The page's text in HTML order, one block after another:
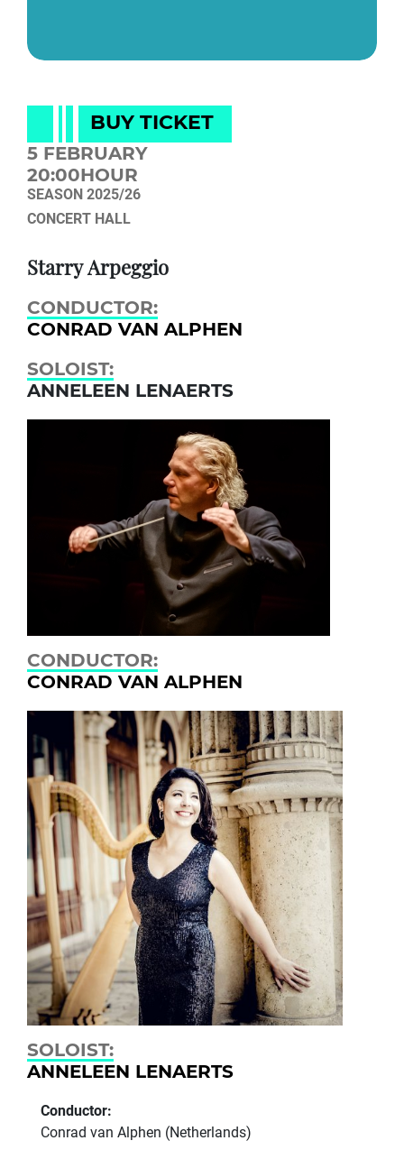
BUY TICKET
5 FEBRUARY
20:00HOUR
SEASON 2025/26
CONCERT HALL
Starry Arpeggio
CONDUCTOR:
CONRAD VAN ALPHEN
SOLOIST:
ANNELEEN LENAERTS
CONDUCTOR:
CONRAD VAN ALPHEN
SOLOIST:
ANNELEEN LENAERTS
Conductor:
Conrad van Alphen (Netherlands)